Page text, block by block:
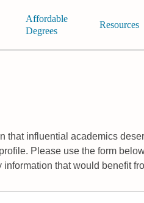
Affordable
Degrees
Resources
that influential academics
Please use the form
that would benefit